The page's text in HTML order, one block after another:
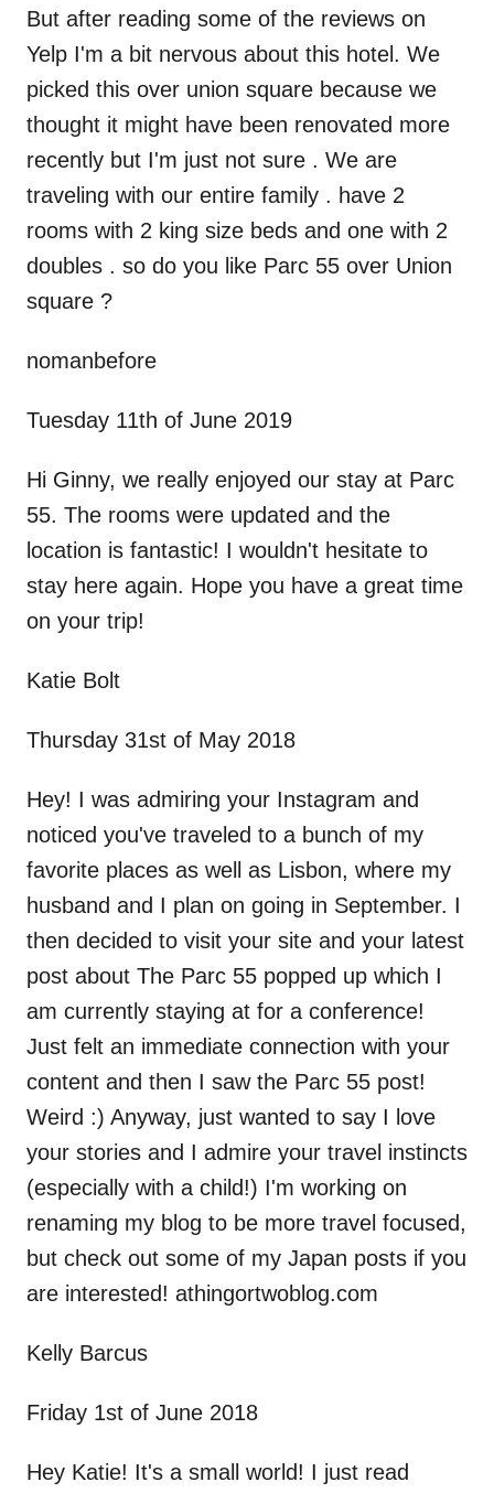
o
n
But after reading some of the reviews on
Yelp I'm a bit nervous about this hotel. We
picked this over union square because we
thought it might have been renovated more
recently but I'm just not sure . We are
traveling with our entire family . have 2
rooms with 2 king size beds and one with 2
doubles . so do you like Parc 55 over Union
square ?
nomanbefore
Tuesday 11th of June 2019
Hi Ginny, we really enjoyed our stay at Parc
55. The rooms were updated and the
location is fantastic! I wouldn't hesitate to
stay here again. Hope you have a great time
on your trip!
Katie Bolt
Thursday 31st of May 2018
Hey! I was admiring your Instagram and
noticed you've traveled to a bunch of my
favorite places as well as Lisbon, where my
husband and I plan on going in September. I
then decided to visit your site and your latest
post about The Parc 55 popped up which I
am currently staying at for a conference!
Just felt an immediate connection with your
content and then I saw the Parc 55 post!
Weird :) Anyway, just wanted to say I love
your stories and I admire your travel instincts
(especially with a child!) I'm working on
renaming my blog to be more travel focused,
but check out some of my Japan posts if you
are interested! athingortwoblog.com
Kelly Barcus
Friday 1st of June 2018
Hey Katie! It's a small world! I just read